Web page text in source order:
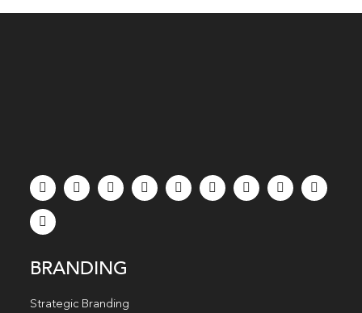
BRANDING
Strategic Branding